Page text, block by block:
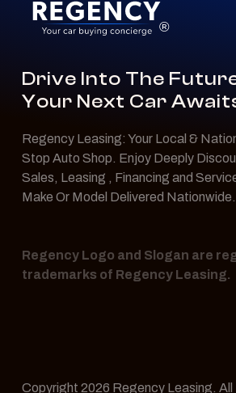
®
Drive Into The
Your Next Car
Regency Leasing: Your Local &
Stop Auto Shop. Enjoy Deeply
Sales, Leasing , Financing and
Make Or Model Delivered Nationwide.
Regency Logo and Slogan are
trademarks of Regency Leasing.
Copyright 2026 Regency Leasing.